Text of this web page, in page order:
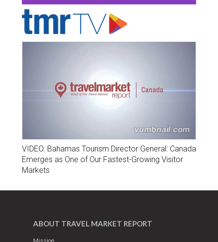
VIDEO: Bahamas Tourism Director General: Canada
Emerges as One of Our Fastest-Growing Visitor
Markets
ABOUT TRAVEL MARKET REPORT